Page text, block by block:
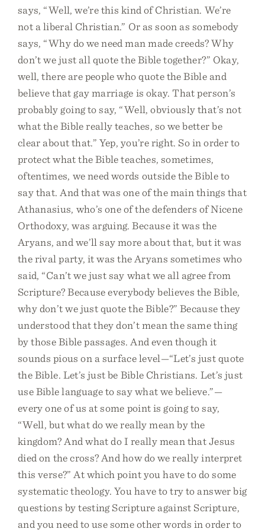
says, “Well, we’re this kind of Christian. We’re
not a liberal Christian.” Or as soon as somebody
says, “Why do we need man made creeds? Why
don’t we just all quote the Bible together?” Okay,
well, there are people who quote the Bible and
believe that gay marriage is okay. That person’s
probably going to say, “Well, obviously that’s not
what the Bible really teaches, so we better be
clear about that.” Yep, you’re right. So in order to
protect what the Bible teaches, sometimes,
oftentimes, we need words outside the Bible to
say that. And that was one of the main things that
Athanasius, who’s one of the defenders of Nicene
Orthodoxy, was arguing. Because it was the
Aryans, and we’ll say more about that, but it was
the rival party, it was the Aryans sometimes who
said, “Can’t we just say what we all agree from
Scripture? Because everybody believes the Bible,
why don’t we just quote the Bible?” Because they
understood that they don’t mean the same thing
by those Bible passages. And even though it
sounds pious on a surface level—“Let’s just quote
the Bible. Let’s just be Bible Christians. Let’s just
use Bible language to say what we believe.”—
every one of us at some point is going to say,
“Well, but what do we really mean by the
kingdom? And what do I really mean that Jesus
died on the cross? And how do we really interpret
this verse?” At which point you have to do some
systematic theology. You have to try to answer big
questions by testing Scripture against Scripture,
and you need to use some other words in order to